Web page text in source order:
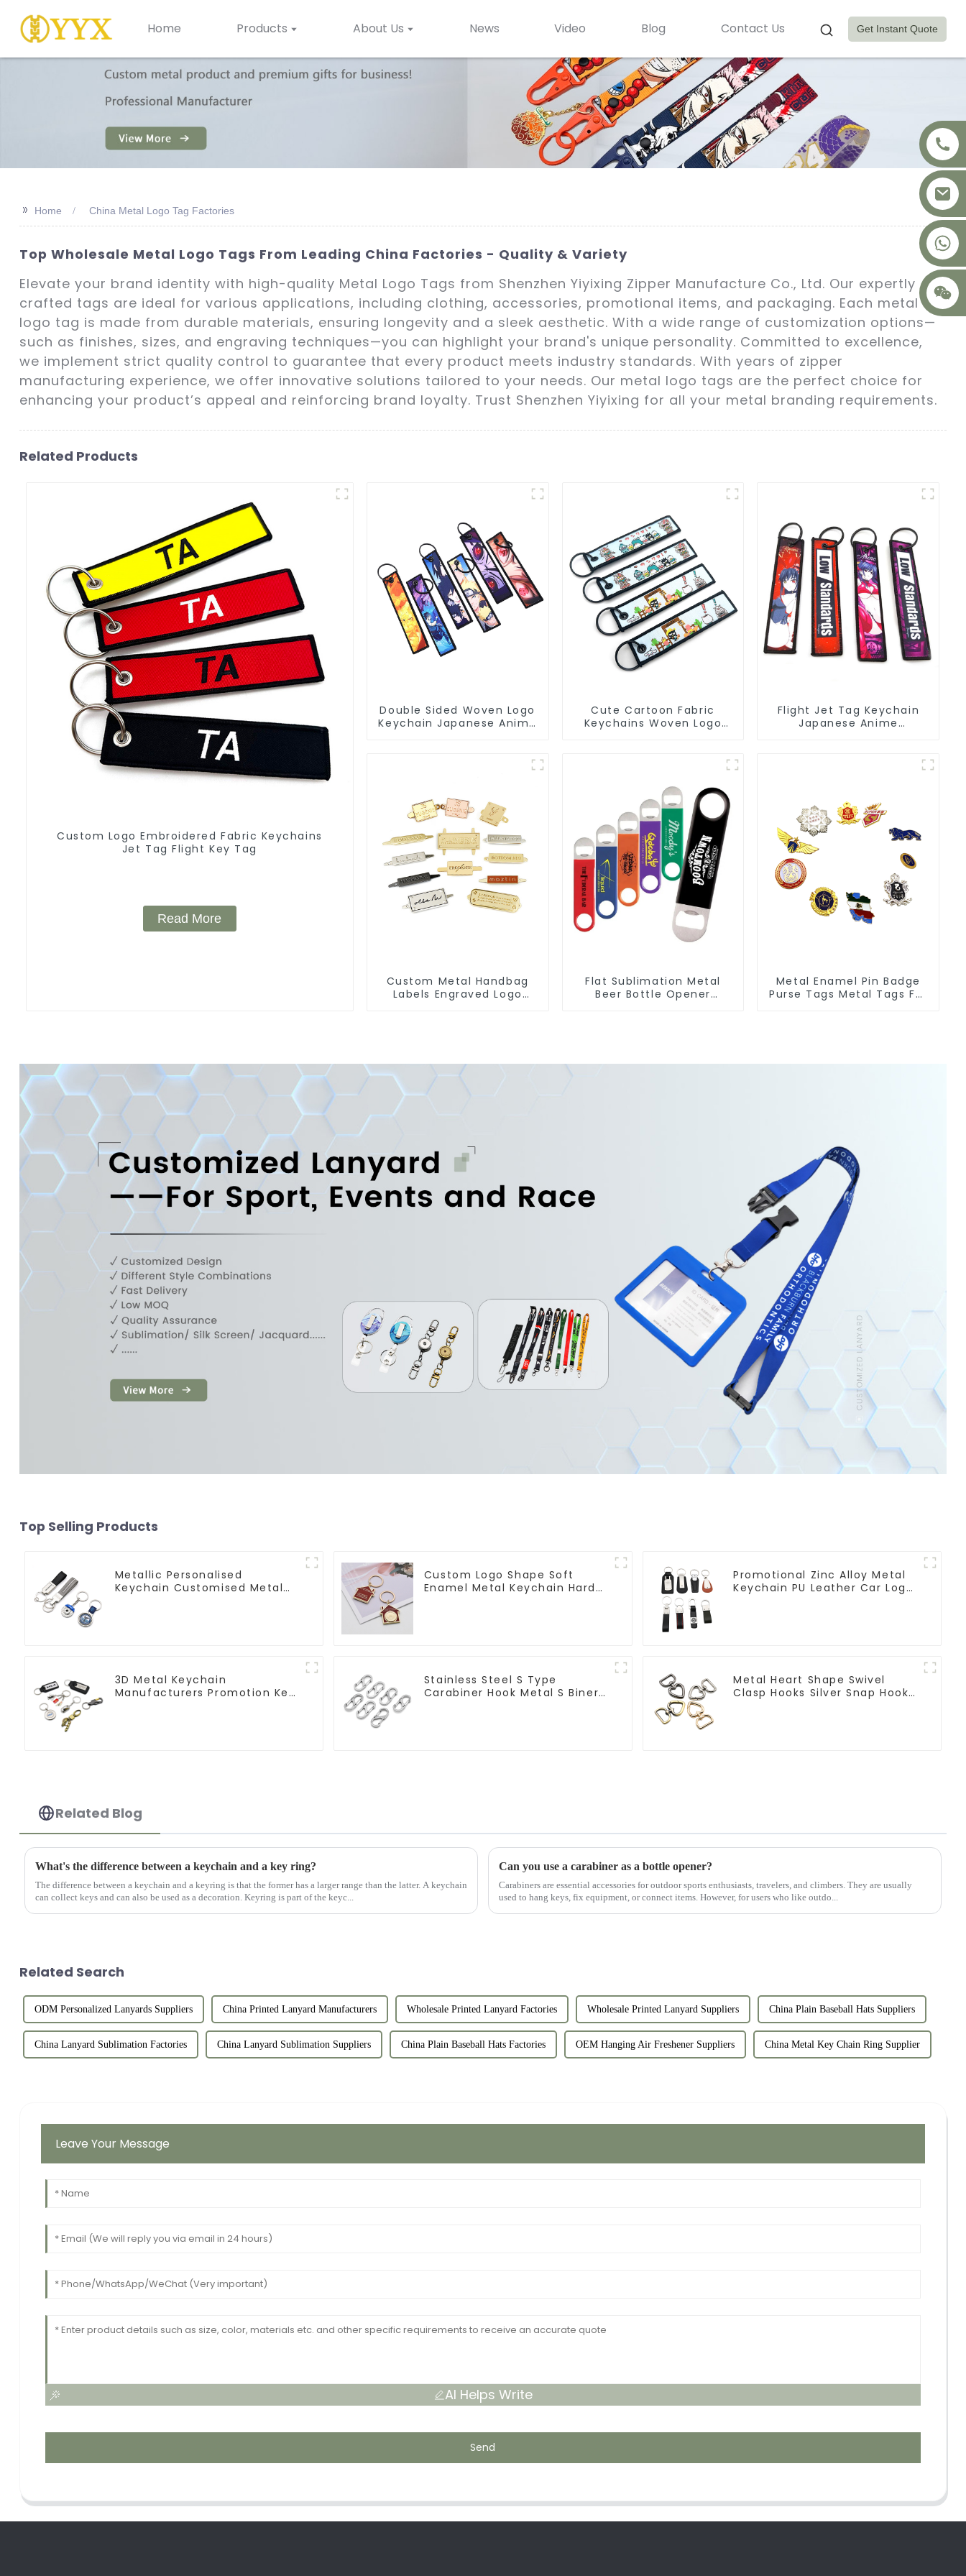
Home Products About Us News Video Blog Contact Us Get Instant Quote
>> Home China Metal Logo Tag Factories
Top Wholesale Metal Logo Tags From Leading China Factories - Quality & Variety
Elevate your brand identity with high-quality Metal Logo Tags from Shenzhen Yiyixing Zipper Manufacture Co., Ltd. Our expertly
crafted tags are ideal for various applications, including clothing, accessories, promotional items, and packaging. Each metal
logo tag is made from durable materials, ensuring longevity and a sleek aesthetic. With a wide range of customization options—
such as finishes, sizes, and engraving techniques—you can highlight your brand's unique personality. Committed to excellence,
we implement strict quality control to guarantee that every product meets industry standards. With years of zipper
manufacturing experience, we offer innovative solutions tailored to your needs. Our metal logo tags are the perfect choice for
enhancing your product’s appeal and reinforcing brand loyalty. Trust Shenzhen Yiyixing for all your metal branding requirements.
Related Products
Custom Logo Embroidered Fabric Keychains
Jet Tag Flight Key Tag
Read More
Double Sided Woven Logo
Keychain Japanese Anime
Cute Cartoon Fabric
Keychains Woven Logo
Flight Jet Tag Keychain
Japanese Anime
Custom Metal Handbag
Labels Engraved Logo
Flat Sublimation Metal
Beer Bottle Opener
Metal Enamel Pin Badge
Purse Tags Metal Tags For
Top Selling Products
Metallic Personalised
Keychain Customised Metal
Custom Logo Shape Soft
Enamel Metal Keychain Hard
Promotional Zinc Alloy Metal
Keychain PU Leather Car Logo
3D Metal Keychain
Manufacturers Promotion Key
Stainless Steel S Type
Carabiner Hook Metal S Biner
Metal Heart Shape Swivel
Clasp Hooks Silver Snap Hook
Related Blog
What's the difference between a keychain and a key ring?
The difference between a keychain and a keyring is that the former has a larger range than the latter. A keychain
can collect keys and can also be used as a decoration. Keyring is part of the keyc...
Can you use a carabiner as a bottle opener?
Carabiners are essential accessories for outdoor sports enthusiasts, travelers, and climbers. They are usually
used to hang keys, fix equipment, or connect items. However, for users who like outdo...
Related Search
ODM Personalized Lanyards Suppliers China Printed Lanyard Manufacturers Wholesale Printed Lanyard Factories Wholesale Printed Lanyard Suppliers China Plain Baseball Hats Suppliers
China Lanyard Sublimation Factories China Lanyard Sublimation Suppliers China Plain Baseball Hats Factories OEM Hanging Air Freshener Suppliers China Metal Key Chain Ring Supplier
Leave Your Message
AI Helps Write
Send